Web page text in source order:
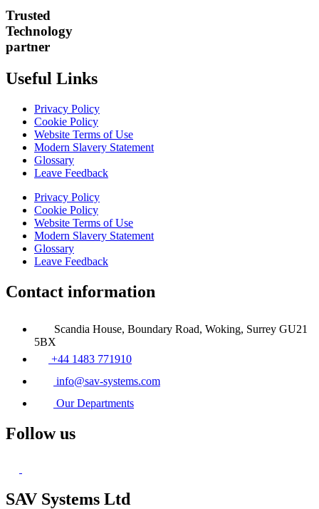
Trusted
Technology
partner
Useful Links
Privacy Policy
Cookie Policy
Website Terms of Use
Modern Slavery Statement
Glossary
Leave Feedback
Privacy Policy
Cookie Policy
Website Terms of Use
Modern Slavery Statement
Glossary
Leave Feedback
Contact information
Scandia House, Boundary Road, Woking, Surrey GU21
5BX
+44 1483 771910
info@sav-systems.com
Our Departments
Follow us
SAV Systems Ltd